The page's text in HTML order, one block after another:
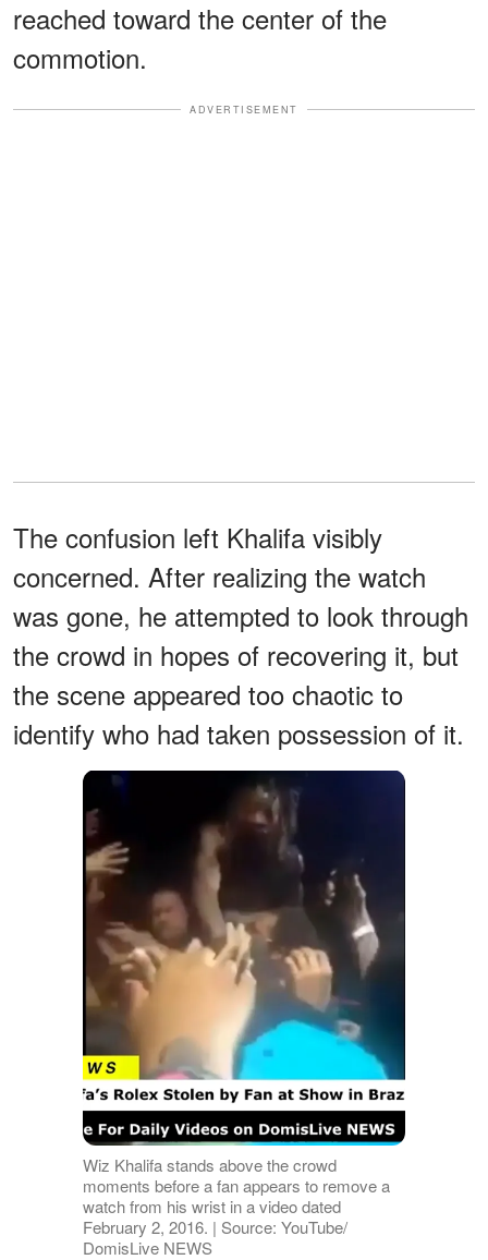
reached toward the center of the
commotion.
ADVERTISEMENT
The confusion left Khalifa visibly
concerned. After realizing the watch
was gone, he attempted to look through
the crowd in hopes of recovering it, but
the scene appeared too chaotic to
identify who had taken possession of it.
Wiz Khalifa stands above the crowd
moments before a fan appears to remove a
watch from his wrist in a video dated
February 2, 2016. | Source: YouTube/
DomisLive NEWS